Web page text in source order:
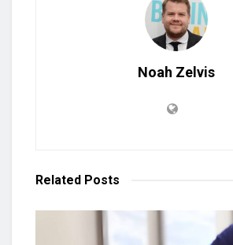
Noah Zelvis
Related Posts